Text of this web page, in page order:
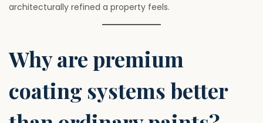
architecturally refined a property feels.
Why are premium
coating systems better